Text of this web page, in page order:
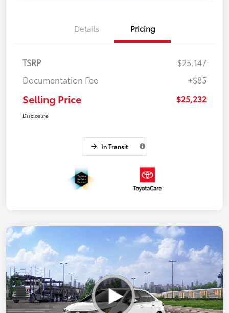
Details Pricing
TSRP
$25,147
Documentation Fee
+$85
Selling Price $25,232
Disclosure
In Transit